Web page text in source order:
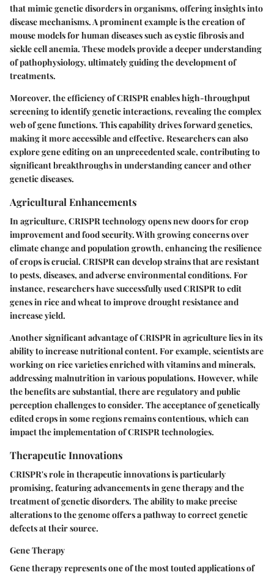
that mimic genetic disorders in organisms, offering insights into
disease mechanisms. A prominent example is the creation of
mouse models for human diseases such as cystic fibrosis and
sickle cell anemia. These models provide a deeper understanding
of pathophysiology, ultimately guiding the development of
treatments.
Moreover, the efficiency of CRISPR enables high-throughput
screening to identify genetic interactions, revealing the complex
web of gene functions. This capability drives forward genetics,
making it more accessible and effective. Researchers can also
explore gene editing on an unprecedented scale, contributing to
significant breakthroughs in understanding cancer and other
genetic diseases.
Agricultural Enhancements
In agriculture, CRISPR technology opens new doors for crop
improvement and food security. With growing concerns over
climate change and population growth, enhancing the resilience
of crops is crucial. CRISPR can develop strains that are resistant
to pests, diseases, and adverse environmental conditions. For
instance, researchers have successfully used CRISPR to edit
genes in rice and wheat to improve drought resistance and
increase yield.
Another significant advantage of CRISPR in agriculture lies in its
ability to increase nutritional content. For example, scientists are
working on rice varieties enriched with vitamins and minerals,
addressing malnutrition in various populations. However, while
the benefits are substantial, there are regulatory and public
perception challenges to consider. The acceptance of genetically
edited crops in some regions remains contentious, which can
impact the implementation of CRISPR technologies.
Therapeutic Innovations
CRISPR's role in therapeutic innovations is particularly
promising, featuring advancements in gene therapy and the
treatment of genetic disorders. The ability to make precise
alterations to the genome offers a pathway to correct genetic
defects at their source.
Gene Therapy
Gene therapy represents one of the most touted applications of